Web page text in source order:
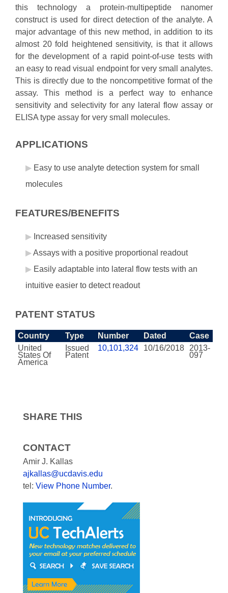
this technology a protein-multipeptide nanomer
construct is used for direct detection of the analyte. A
major advantage of this new method, in addition to its
almost 20 fold heightened sensitivity, is that it allows
for the development of a rapid point-of-use tests with
an easy to read visual endpoint for very small analytes.
This is directly due to the noncompetitive format of the
assay. This method is a perfect way to enhance
sensitivity and selectivity for any lateral flow assay or
ELISA type assay for very small molecules.
APPLICATIONS
Easy to use analyte detection system for small
molecules
FEATURES/BENEFITS
Increased sensitivity
Assays with a positive proportional readout
Easily adaptable into lateral flow tests with an
intuitive easier to detect readout
PATENT STATUS
Country Type Number Dated
Case
United
States Of
America
Issued
Patent
10,101,324 10/16/2018
2013-
097
SHARE THIS
CONTACT
Amir J. Kallas
ajkallas@ucdavis.edu
tel: View Phone Number.